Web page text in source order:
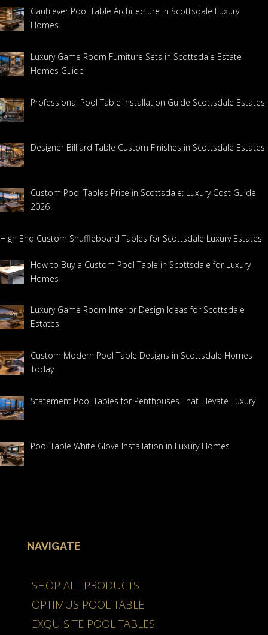
Cantilever Pool Table Architecture in Scottsdale Luxury
Homes
Luxury Game Room Furniture Sets in Scottsdale Estate
Homes Guide
Professional Pool Table Installation Guide Scottsdale Estates
Designer Billiard Table Custom Finishes in Scottsdale Estates
Custom Pool Tables Price in Scottsdale: Luxury Cost Guide
2026
High End Custom Shuffleboard Tables for Scottsdale Luxury Estates
How to Buy a Custom Pool Table in Scottsdale for Luxury
Homes
Luxury Game Room Interior Design Ideas for Scottsdale
Estates
Custom Modern Pool Table Designs in Scottsdale Homes
Today
Statement Pool Tables for Penthouses That Elevate Luxury
Pool Table White Glove Installation in Luxury Homes
NAVIGATE
SHOP ALL PRODUCTS
OPTIMUS POOL TABLE
EXQUISITE POOL TABLES